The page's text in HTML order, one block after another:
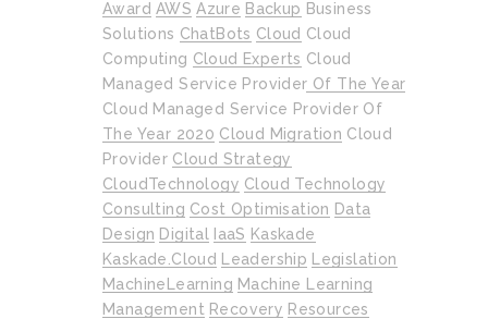
Award AWS Azure Backup Business
Solutions ChatBots Cloud Cloud
Computing Cloud Experts Cloud
Managed Service Provider Of The Year
Cloud Managed Service Provider Of
The Year 2020 Cloud Migration Cloud
Provider Cloud Strategy
CloudTechnology Cloud Technology
Consulting Cost Optimisation Data
Design Digital IaaS Kaskade
Kaskade.cloud
Leadership
Legislation
MachineLearning Machine Learning
Management Recovery Resources